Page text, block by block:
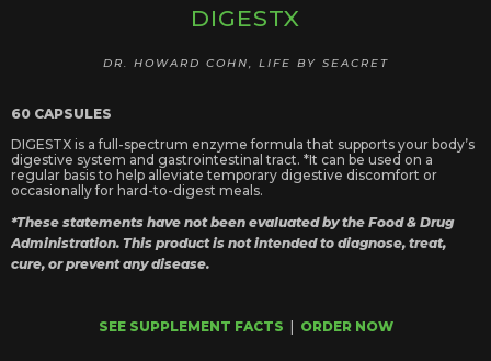
DIGESTX
DR. HOWARD COHN, LIFE BY SEACRET
60 CAPSULES
DIGESTX is a full-spectrum enzyme formula that supports your body’s
digestive system and gastrointestinal tract. *It can be used on a
regular basis to help alleviate temporary digestive discomfort or
occasionally for hard-to-digest meals.
*These statements have not been evaluated by the Food & Drug
Administration. This product is not intended to diagnose, treat,
cure, or prevent any disease.
SEE SUPPLEMENT FACTS ORDER NOW